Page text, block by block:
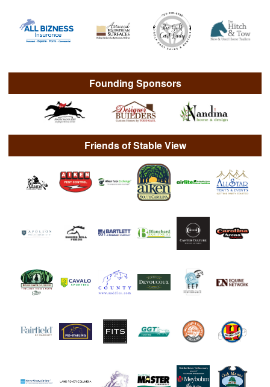
Founding Sponsors
Friends of Stable View